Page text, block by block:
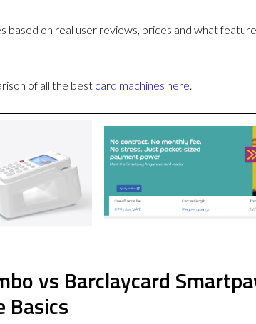
based on real user reviews, prices and what
of all the best card machines here.
vs Barclaycard
Basics